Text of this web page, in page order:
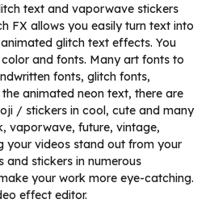
text and vaporwave stickers
FX allows you easily turn text into
glitch text effects. You
and fonts. Many art fonts to
fonts, glitch fonts,
animated neon text, there are
/ stickers in cool, cute and many
vaporwave, future, vintage,
your videos stand out from your
and stickers in numerous
your work more eye-catching.
effect editor.